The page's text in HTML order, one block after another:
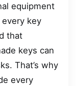
equipment
key
that
keys can
That’s why
every